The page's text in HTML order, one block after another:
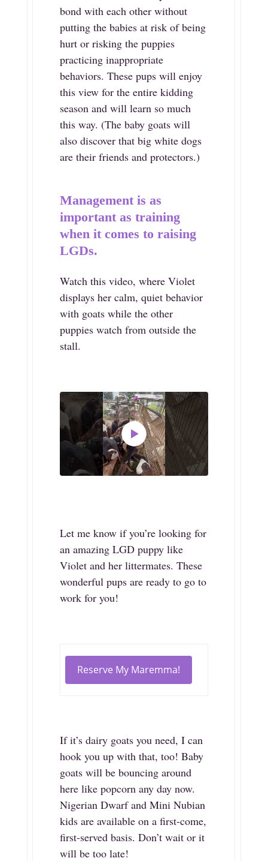
bond with each other without
putting the babies at risk of being
hurt or risking the puppies
practicing inappropriate
behaviors. These pups will enjoy
this view for the entire kidding
season and will learn so much
this way. (The baby goats will
also discover that big white dogs
are their friends and protectors.)
Management is as
important as training
when it comes to raising
LGDs.
Watch this video, where Violet
displays her calm, quiet behavior
with goats while the other
puppies watch from outside the
stall.
Let me know if you’re looking for
an amazing LGD puppy like
Violet and her littermates. These
wonderful pups are ready to go to
work for you!
Reserve My Maremma!
If it’s dairy goats you need, I can
hook you up with that, too! Baby
goats will be bouncing around
here like popcorn any day now.
Nigerian Dwarf and Mini Nubian
kids are available on a first-come,
first-served basis. Don’t wait or it
will be too late!